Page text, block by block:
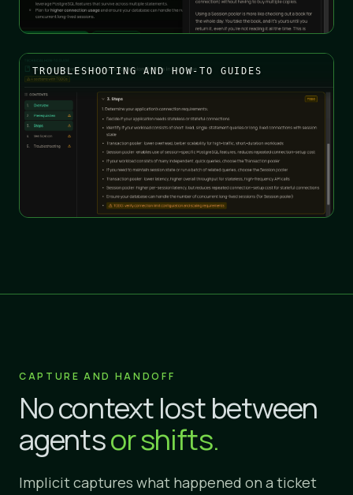
TROUBLESHOOTING AND HOW-TO GUIDES
CAPTURE AND HANDOFF
No context lost between
agentsor shifts.
Implicit captures what happened on a ticket